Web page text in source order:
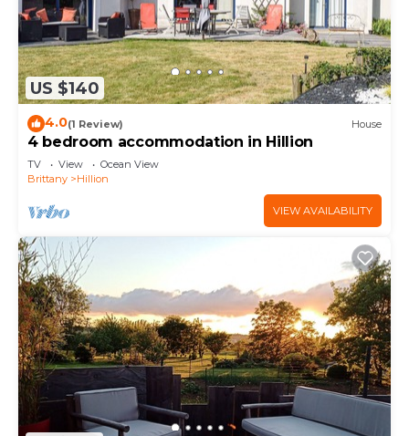
US $140
4.0(1 Review) House
4 bedroom accommodation in Hillion
TV View
Ocean View
Brittany
Hillion
VIEW AVAILABILITY